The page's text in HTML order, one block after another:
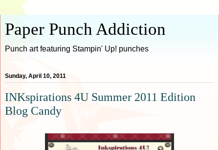
Paper Punch Addiction
Punch art featuring Stampin' Up! punches
Sunday, April 10, 2011
INKspirations 4U Summer 2011 Edition
Blog Candy